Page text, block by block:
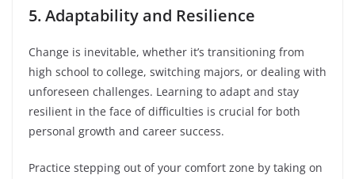
5. Adaptability and Resilience
Change is inevitable, whether it’s transitioning from
high school to college, switching majors, or dealing with
unforeseen challenges. Learning to adapt and stay
resilient in the face of difficulties is crucial for both
personal growth and career success.
Practice stepping out of your comfort zone by taking on